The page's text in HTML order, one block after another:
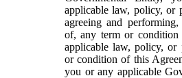
applicable law, policy, or
agreeing and
of, any term or
applicable law, policy, or
or condition of this
you or any applicable